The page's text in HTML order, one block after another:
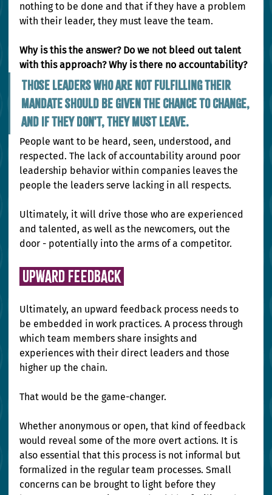
nothing to be done and that if they have a problem
with their leader, they must leave the team.
Why is this the answer? Do we not bleed out talent
with this approach? Why is there no accountability?
Those leaders who are not fulfilling their
mandate should be given the chance to change,
and if they don't, they must leave.
People want to be heard, seen, understood, and
respected. The lack of accountability around poor
leadership behavior within companies leaves the
people the leaders serve lacking in all respects.
Ultimately, it will drive those who are experienced
and talented, as well as the newcomers, out the
door - potentially into the arms of a competitor.
Upward Feedback
Ultimately, an upward feedback process needs to
be embedded in work practices. A process through
which team members share insights and
experiences with their direct leaders and those
higher up the chain.
That would be the game-changer.
Whether anonymous or open, that kind of feedback
would reveal some of the more overt actions. It is
also essential that this process is not informal but
formalized in the regular team processes. Small
concerns can be brought to light before they